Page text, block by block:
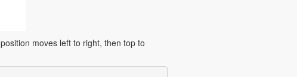
moves left to right, then top to